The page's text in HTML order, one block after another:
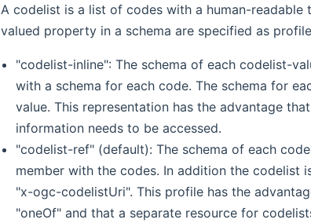
A codelist is a list of codes with a human-
valued property in a schema are specified as
"codelist-inline": The schema of each codelist-
with a schema for each code. The schema for
value. This representation has the advantage
information needs to be accessed.
"codelist-ref" (default): The schema of each
member with the codes. In addition the codelist
"x-ogc-codelistUri". This profile has the
"oneOf" and that a separate resource for